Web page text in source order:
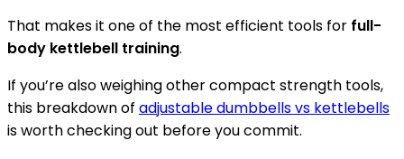
That makes it one of the most efficient tools for full-
body kettlebell training.
If you’re also weighing other compact strength tools,
this breakdown of adjustable dumbbells vs kettlebells
is worth checking out before you commit.